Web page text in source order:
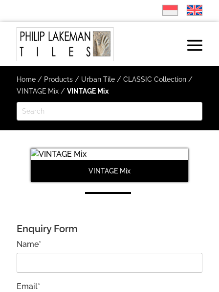
Home/ Products/ Urban Tile/ CLASSIC Collection/
VINTAGE Mix/ VINTAGE Mix
VINTAGE Mix
Enquiry Form
Name*
Email*